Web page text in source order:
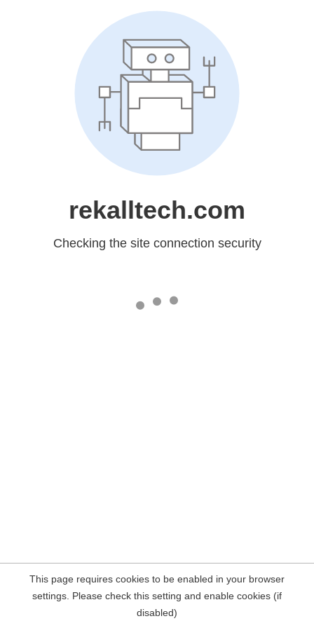
rekalltech.com
Checking the site connection security
This page requires cookies to be enabled in your browser
settings. Please check this setting and enable cookies (if
disabled)